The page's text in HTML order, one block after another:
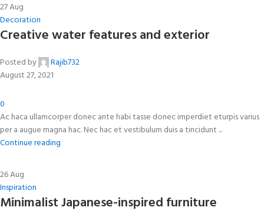
27Aug
Decoration
Creative water features and exterior
Posted by
Rajib732
August 27, 2021
0
Ac haca ullamcorper donec ante habi tasse donec imperdiet eturpis varius
per a augue magna hac. Nec hac et vestibulum duis a tincidunt ...
Continue reading
26Aug
Inspiration
Minimalist Japanese-inspired furniture